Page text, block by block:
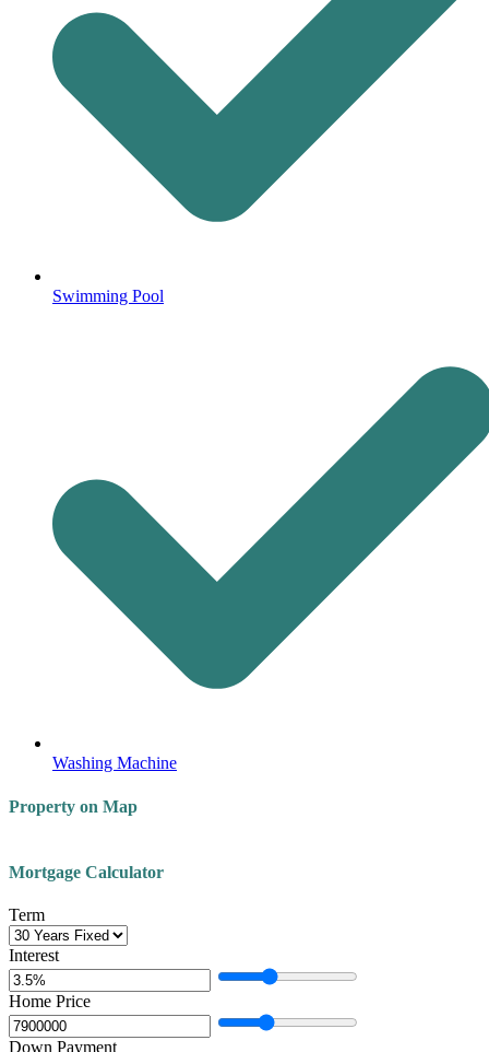
Swimming Pool
Washing Machine
Property on Map
+
Mortgage Calculator
Term
Interest
Home Price
Down Payment